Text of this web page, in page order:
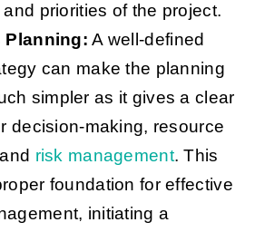
priorities of the project.
Planning: A well-defined
can make the planning
simpler as it gives a clear
decision-making, resource
risk management. This
foundation for effective
initiating a